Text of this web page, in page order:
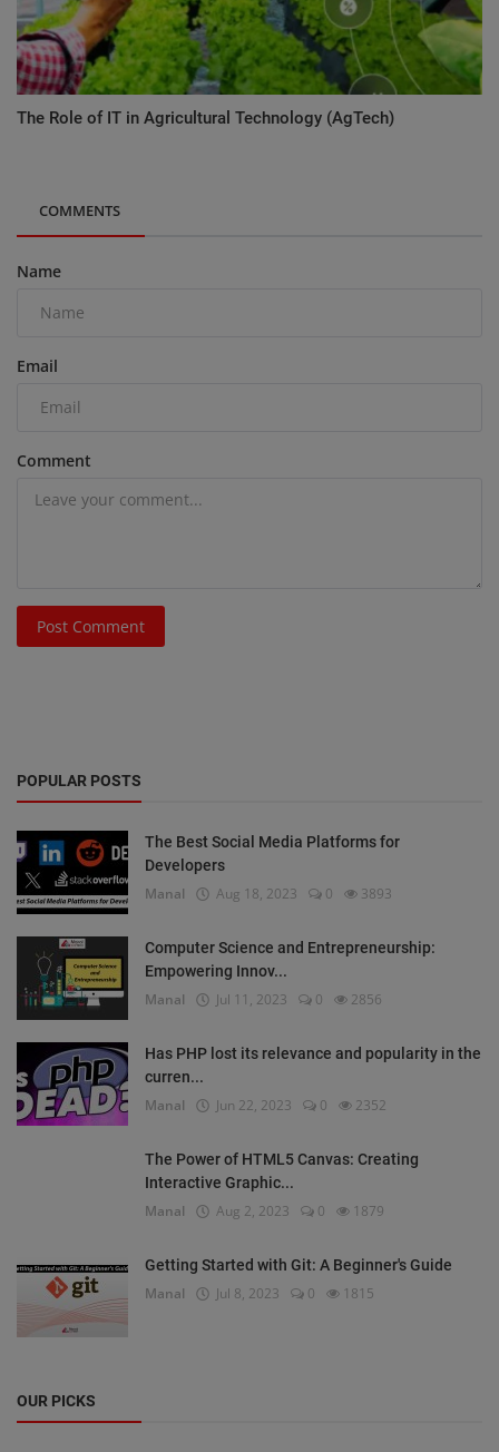
The Role of IT in Agricultural Technology (AgTech)
COMMENTS
Name
Email
Comment
Post Comment
POPULAR POSTS
The Best Social Media Platforms for
Developers
Manal Aug 18, 2023 0 3893
Computer Science and Entrepreneurship:
Empowering Innov...
Manal Jul 11, 2023 0 2856
Has PHP lost its relevance and popularity in the
curren...
Manal Jun 22, 2023 0 2352
The Power of HTML5 Canvas: Creating
Interactive Graphic...
Manal Aug 2, 2023 0 1879
Getting Started with Git: A Beginner's Guide
Manal Jul 8, 2023 0 1815
OUR PICKS